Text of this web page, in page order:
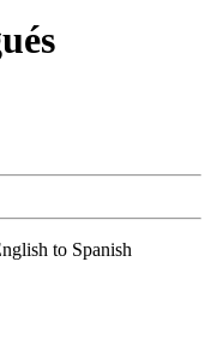
to Spanish